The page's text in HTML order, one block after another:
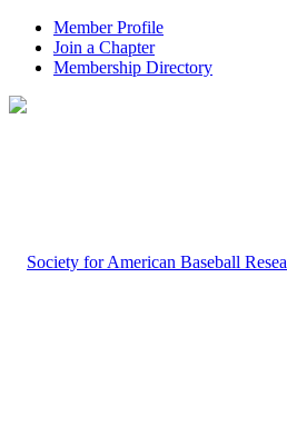
Member Profile
Join a Chapter
Membership Directory